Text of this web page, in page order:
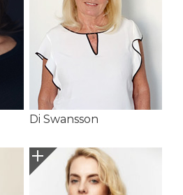
Di Swansson